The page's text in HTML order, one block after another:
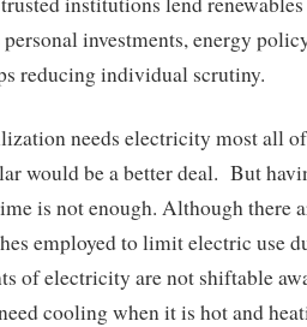
investments, energy
reducing individual scrutiny.
needs electricity most all
would be a better deal. But
is not enough. Although there
employed to limit electric use
of electricity are not shiftable
cooling when it is hot and